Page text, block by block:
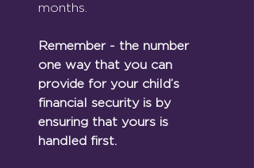
months.
Remember - the number
one way that you can
provide for your child’s
financial security is by
ensuring that yours is
handled first.